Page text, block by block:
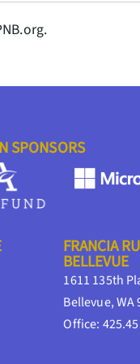
SPONSORS
FRANCIA
BELLEVUE
1611 135th
Bellevue, WA
Office: